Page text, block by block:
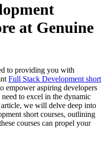
at Genuine
to providing you with
Full Stack Development short
empower aspiring developers
to excel in the dynamic
we will delve deep into
short courses, outlining
courses can propel your